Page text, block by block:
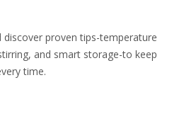
discover proven tips-temperature
and smart storage-to keep
time.